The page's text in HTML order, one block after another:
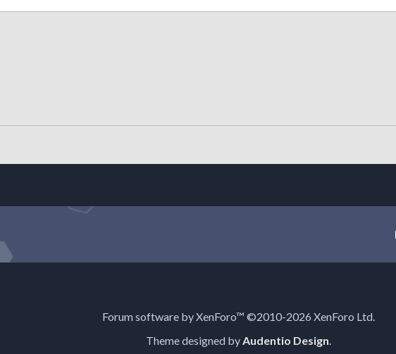
Forum software by XenForo™ ©2010-2026 XenForo Ltd.
Theme designed byAudentio Design.